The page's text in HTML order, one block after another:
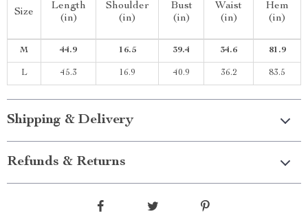
Size
Length
(in)
Shoulder
(in)
Bust
(in)
Waist
(in)
Hem
(in)
M 44.9 16.5 39.4 34.6 81.9
L 45.3 16.9 40.9 36.2 83.5
Shipping & Delivery
Refunds & Returns